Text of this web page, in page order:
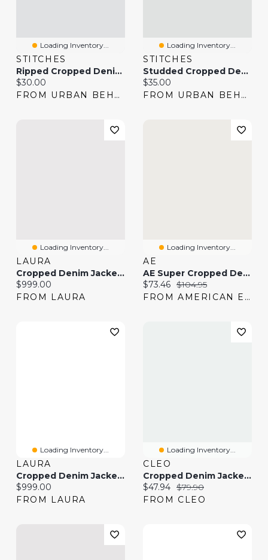
Loading Inventory...
STITCHES
Ripped Cropped Denim Jacket
Current price:
$30.00
FROM URBAN BEHAVIOR
Loading Inventory...
STITCHES
Studded Cropped Denim Jacket
Current price:
$35.00
FROM URBAN BEHAVIOR
Loading Inventory...
LAURA
Cropped Denim Jacket & Denim Capris
Current price:
$999.00
FROM LAURA
Loading Inventory...
AE
AE Super Cropped Denim Jacket
Current price:
$73.46 Original price:
$104.95
FROM AMERICAN EAGLE
Loading Inventory...
LAURA
Cropped Denim Jacket & Cargo Jeans
Current price:
$999.00
FROM LAURA
Loading Inventory...
CLEO
Cropped Denim Jacket In Vintage Wash
Current price:
$47.94 Original price:
$79.90
FROM CLEO